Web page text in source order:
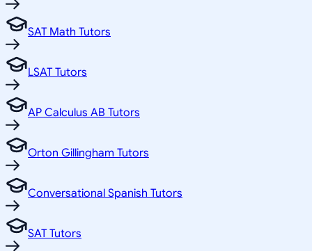
SAT Math Tutors
LSAT Tutors
AP Calculus AB Tutors
Orton Gillingham Tutors
Conversational Spanish Tutors
SAT Tutors